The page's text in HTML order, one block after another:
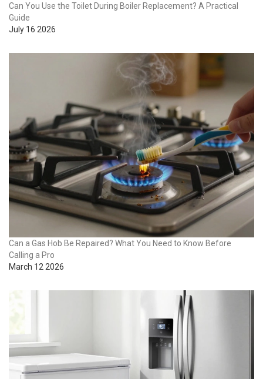
Can You Use the Toilet During Boiler Replacement? A Practical
Guide
July 16 2026
Can a Gas Hob Be Repaired? What You Need to Know Before
Calling a Pro
March 12 2026